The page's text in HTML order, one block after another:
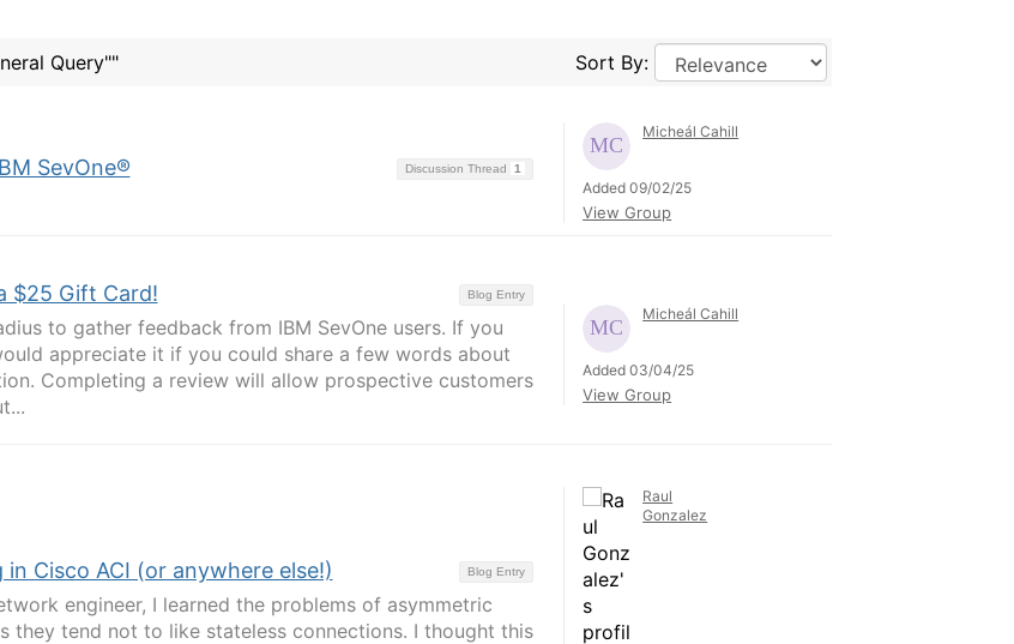
Query"" Sort By:
Discussion Thread 1
SevOne®
Micheál Cahill
Added 09/02/25
View Group
Blog Entry
$25 Gift Card!
to gather feedback from IBM SevOne users. If you
appreciate it if you could share a few words about
Completing a review will allow prospective customers
Micheál Cahill
Added 03/04/25
View Group
Blog Entry
Cisco ACI (or anywhere else!)
engineer, I learned the problems of asymmetric
they tend not to like stateless connections. I thought this
Raul
Gonzalez